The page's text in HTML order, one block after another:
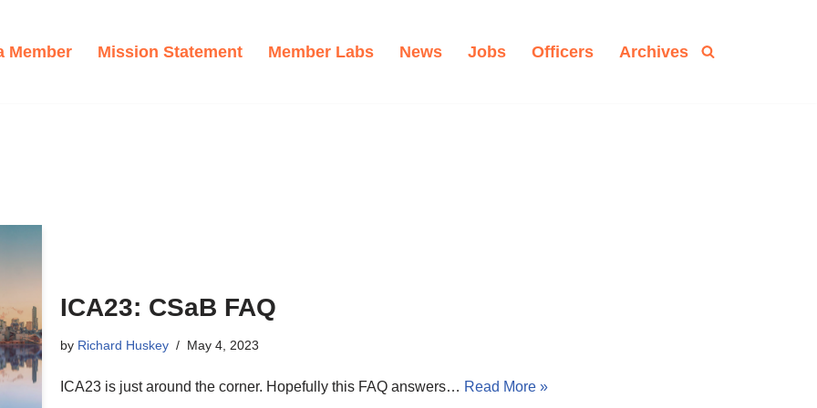
Member Mission Statement Member Labs News Jobs Officers Archives
ICA23: CSaB FAQ
by Richard Huskey May 4, 2023
ICA23 is just around the corner. Hopefully this FAQ answers… Read More »